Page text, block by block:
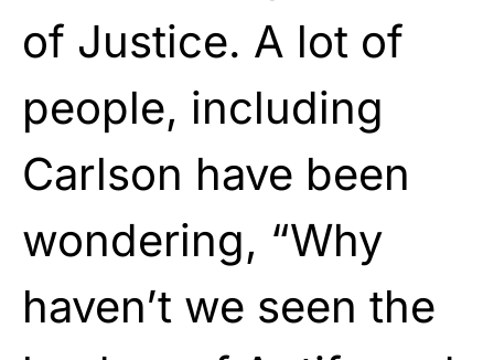
of Justice. A lot of
people, including
Carlson have been
wondering, “Why
haven’t we seen the